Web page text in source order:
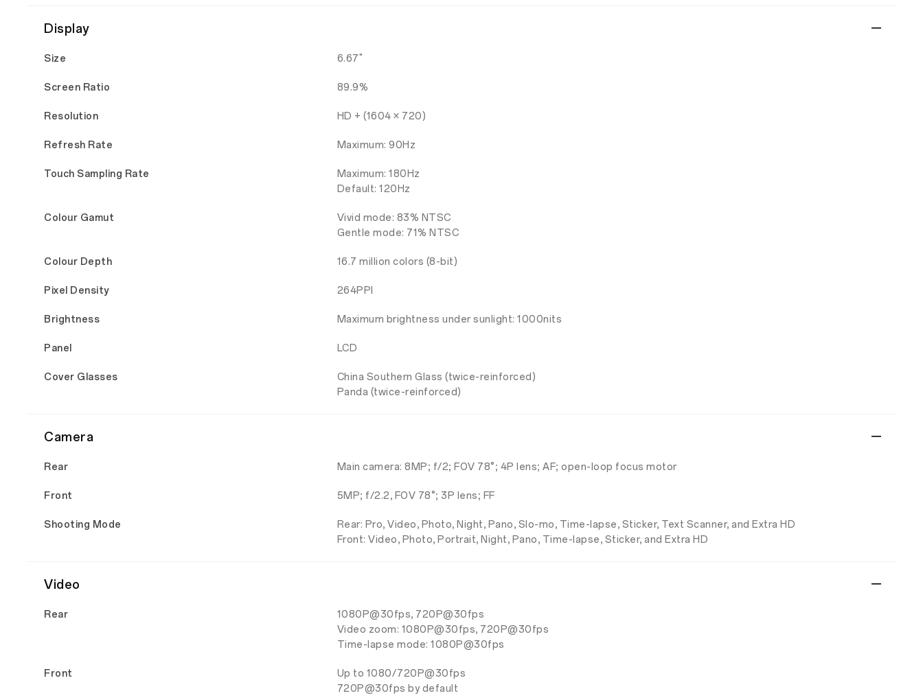
Display
Size 6.67"
Screen Ratio 89.9%
Resolution HD + (1604 × 720)
Refresh Rate Maximum: 90Hz
Touch Sampling Rate
Maximum: 180Hz
Default: 120Hz
Colour Gamut
Vivid mode: 83% NTSC
Gentle mode: 71% NTSC
Colour Depth 16.7 million colors (8-bit)
Pixel Density 264PPI
Brightness Maximum brightness under sunlight: 1000nits
Panel LCD
Cover Glasses
China Southern Glass (twice-reinforced)
Panda (twice-reinforced)
Camera
Rear Main camera: 8MP; f/2; FOV 78°; 4P lens; AF; open-loop focus motor
Front 5MP; f/2.2, FOV 78°; 3P lens; FF
Shooting Mode
Rear: Pro, Video, Photo, Night, Pano, Slo-mo, Time-lapse, Sticker, Text Scanner, and Extra HD
Front: Video, Photo, Portrait, Night, Pano, Time-lapse, Sticker, and Extra HD
Video
Rear
1080P@30fps, 720P@30fps
Video zoom: 1080P@30fps, 720P@30fps
Time-lapse mode: 1080P@30fps
Front
Up to 1080/720P@30fps
720P@30fps by default